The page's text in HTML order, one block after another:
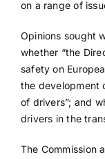
on a range of
Opinions sought
whether “the
safety on
the development
of drivers”; and
drivers in the
The Commission